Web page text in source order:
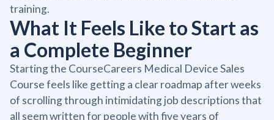
training.
What It Feels Like to Start as
a Complete Beginner
Starting the CourseCareers Medical Device Sales
Course feels like getting a clear roadmap after weeks
of scrolling through intimidating job descriptions that
all seem written for people with five years of